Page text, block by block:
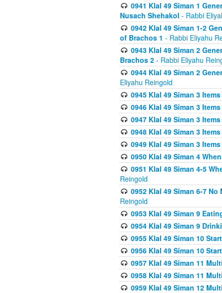
0941 Klal 49 Siman 1
Nusach Shehakol - Rabbi
0942 Klal 49 Siman 1-2
of Brachos 1 - Rabbi Eliyahu
0943 Klal 49 Siman 2
Brachos 2 - Rabbi Eliyahu
0944 Klal 49 Siman 2
Eliyahu Reingold
0945 Klal 49 Siman 3
0946 Klal 49 Siman 3
0947 Klal 49 Siman 3
0948 Klal 49 Siman 3
0949 Klal 49 Siman 3
0950 Klal 49 Siman 4
0951 Klal 49 Siman 4-5
Reingold
0952 Klal 49 Siman 6-7
Reingold
0953 Klal 49 Siman 9
0954 Klal 49 Siman 9
0955 Klal 49 Siman 10
0956 Klal 49 Siman 10
0957 Klal 49 Siman 11
0958 Klal 49 Siman 11
0959 Klal 49 Siman 12